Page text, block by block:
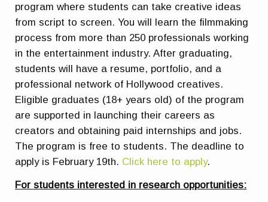
program where students can take creative ideas
from script to screen. You will learn the filmmaking
process from more than 250 professionals working
in the entertainment industry. After graduating,
students will have a resume, portfolio, and a
professional network of Hollywood creatives.
Eligible graduates (18+ years old) of the program
are supported in launching their careers as
creators and obtaining paid internships and jobs.
The program is free to students. The deadline to
apply is February 19th. Click here to apply.
For students interested in research opportunities: